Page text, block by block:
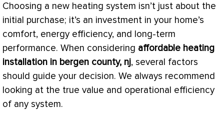
Choosing a new heating system isn’t just about the
initial purchase; it’s an investment in your home’s
comfort, energy efficiency, and long-term
performance. When considering affordable heating
installation in bergen county, nj, several factors
should guide your decision. We always recommend
looking at the true value and operational efficiency
of any system.